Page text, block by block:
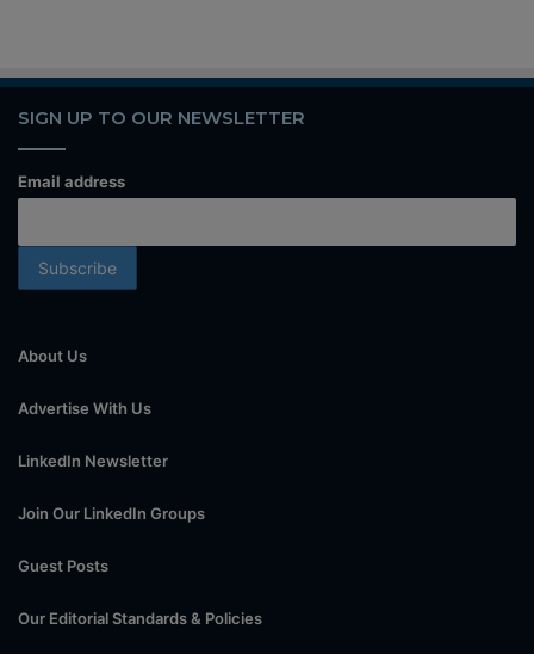
SIGN UP TO OUR NEWSLETTER
Email address
About Us
Advertise With Us
LinkedIn Newsletter
Join Our LinkedIn Groups
Guest Posts
Our Editorial Standards & Policies